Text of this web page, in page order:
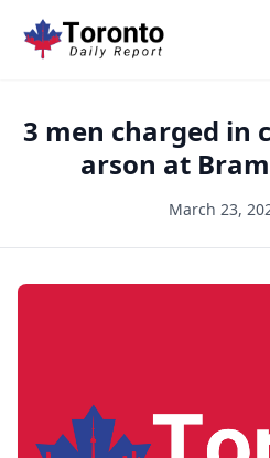
3 men charged in
arson at
March 23,